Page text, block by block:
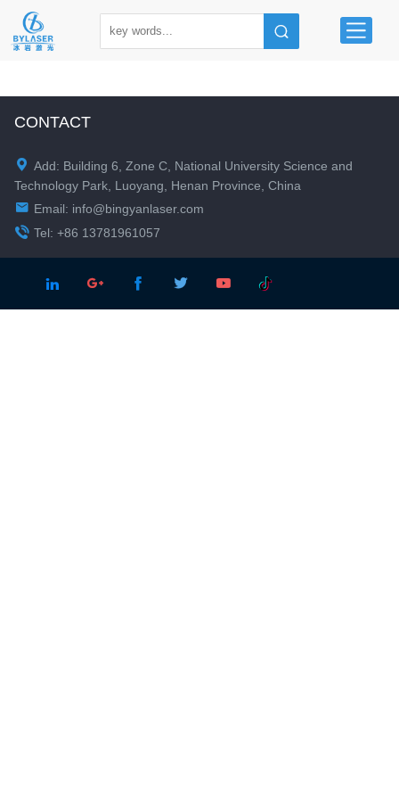
CONTACT
 Add: Building 6, Zone C, National University Science and
Technology Park, Luoyang, Henan Province, China
 Email: info@bingyanlaser.com
 Tel: +86 13781961057
    